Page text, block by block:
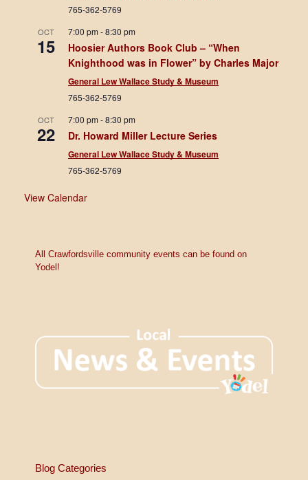
765-362-5769
OCT
15
7:00 pm-8:30 pm
Hoosier Authors Book Club – “When
Knighthood was in Flower” by Charles Major
General Lew Wallace Study & Museum
765-362-5769
OCT
22
7:00 pm-8:30 pm
Dr. Howard Miller Lecture Series
General Lew Wallace Study & Museum
765-362-5769
View Calendar
All Crawfordsville community events can be found on
Yodel!
Blog Categories